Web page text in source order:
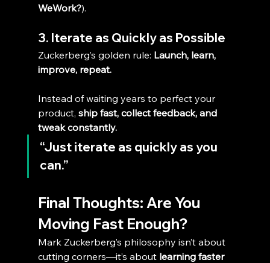
WeWork?).
3. Iterate as Quickly as Possible
Zuckerberg’s golden rule: Launch, learn,
improve, repeat.
Instead of waiting years to perfect your
product, ship fast, collect feedback, and
tweak constantly.
“Just iterate as quickly as you
can.”
Final Thoughts: Are You
Moving Fast Enough?
Mark Zuckerberg’s philosophy isn’t about
cutting corners—it’s about learning faster